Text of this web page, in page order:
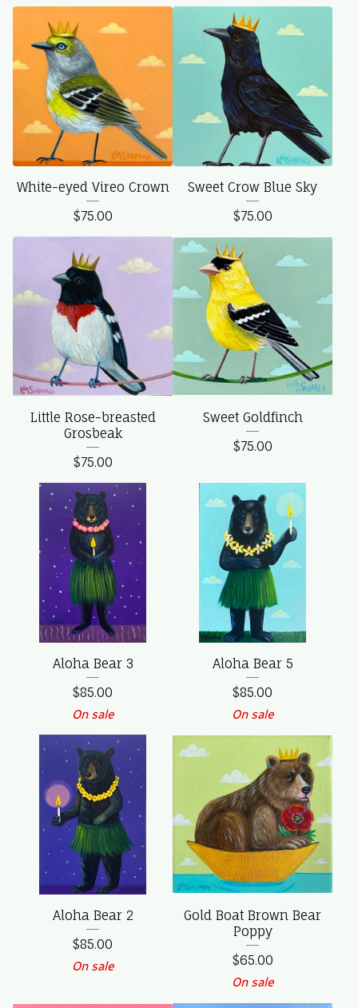
White-eyed Vireo Crown
$75.00
Sweet Crow Blue Sky
$75.00
Little Rose-breasted
Grosbeak
$75.00
Sweet Goldfinch
$75.00
Aloha Bear 3
$85.00
On sale
Aloha Bear 5
$85.00
On sale
Aloha Bear 2
$85.00
On sale
Gold Boat Brown Bear
Poppy
$65.00
On sale